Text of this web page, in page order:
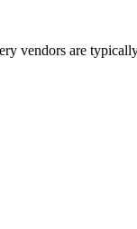
vendors are